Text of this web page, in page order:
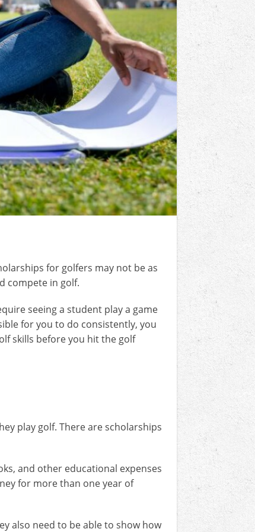
for golfers may not be as
compete in golf.
seeing a student play a game
for you to do consistently, you
skills before you hit the golf
play golf. There are scholarships
and other educational expenses
for more than one year of
also need to be able to show how